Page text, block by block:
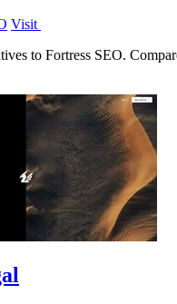
Visit
to Fortress SEO.